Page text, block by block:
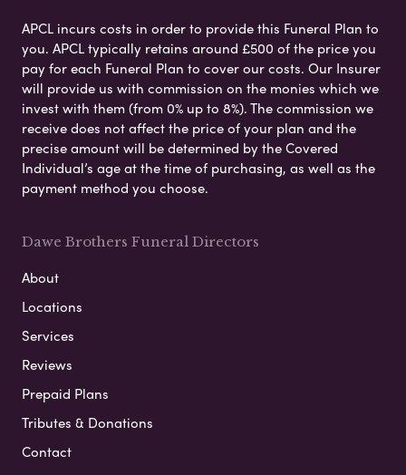
APCL incurs costs in order to provide this Funeral Plan to
you. APCL typically retains around £500 of the price you
pay for each Funeral Plan to cover our costs. Our Insurer
will provide us with commission on the monies which we
invest with them (from 0% up to 8%). The commission we
receive does not affect the price of your plan and the
precise amount will be determined by the Covered
Individual’s age at the time of purchasing, as well as the
payment method you choose.
Dawe Brothers Funeral Directors
About
Locations
Services
Reviews
Prepaid Plans
Tributes & Donations
Contact